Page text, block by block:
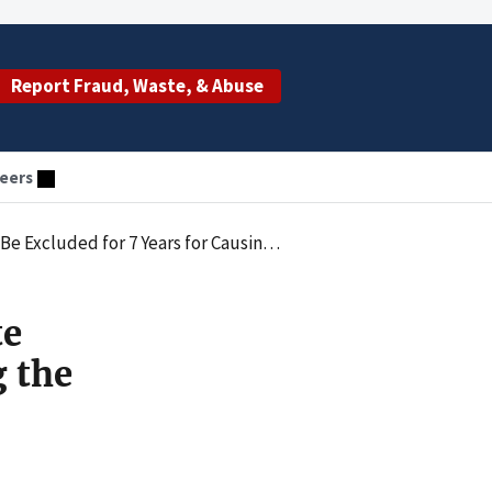
Report Fraud, Waste, & Abuse
Submission of False Claims for Neuro-Stimulators
the